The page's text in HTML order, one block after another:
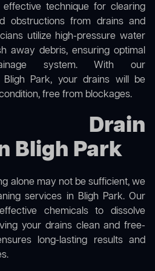
technique for clearing
obstructions from drains and
utilize high-pressure water
away debris, ensuring optimal
system. With our
Bligh Park, your drains will be
free from blockages.
Drain
Bligh Park
alone may not be sufficient, we
services in Bligh Park. Our
chemicals to dissolve
your drains clean and free-
long-lasting results and